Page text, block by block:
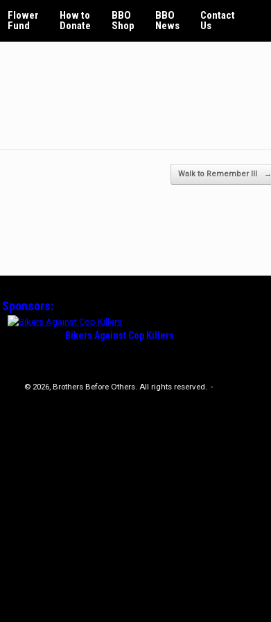
Flower
Fund
How to
Donate
BBO
Shop
BBO
News
Contact
Us
Walk to Remember III →
Sponsors:
Bikers Against Cop Killers
© 2026, Brothers Before Others. All rights reserved.